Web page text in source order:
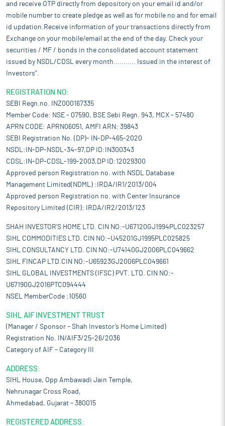
and receive OTP directly from depository on your email id and/or
mobile number to create pledge as well as for mobile no and for email
id updation.Receive information of your transactions directly from
Exchange on your mobile/email at the end of the day. Check your
securities / MF / bonds in the consolidated account statement
issued by NSDL/CDSL every month........... Issued in the interest of
Investors".
REGISTRATION NO:
SEBI Regn.no. INZ000167335
Member Code: NSE - 07590, BSE Sebi Regn. 943, MCX - 57480
APRN CODE: APRN06051, AMFI ARN: 39843
SEBI Registration No. (DP)- IN-DP-465-2020
NSDL:IN-DP-NSDL-34-97,DP ID:IN300343
CDSL:IN-DP-CDSL-199-2003,DP ID:12029300
Approved person Registration no. with NSDL Database
Management Limited(NDML) :IRDA/IR1/2013/004
Approved person Registration no. with Center Insurance
Repository Limited (CIR): IRDA/IR2/2013/123
SHAH INVESTOR'S HOME LTD. CIN NO:-U67120GJ1994PLC023257
SIHL COMMODITIES LTD. CIN NO:-U45201GJ1995PLC025825
SIHL CONSULTANCY LTD. CIN NO:-U74140GJ2006PLC049662
SIHL FINCAP LTD.CIN NO:-U65923GJ2006PLC049661
SIHL GLOBAL INVESTMENTS (IFSC) PVT. LTD. CIN NO:-
U67190GJ2016PTC094444
NSEL MemberCode :10560
SIHL AIF INVESTMENT TRUST
(Manager / Sponsor – Shah Investor’s Home Limited)
Registration No. IN/AIF3/25-26/2036
Category of AIF – Category III
ADDRESS:
SIHL House, Opp Ambawadi Jain Temple,
Nehrunagar Cross Road,
Ahmedabad, Gujarat – 380015
REGISTERED ADDRESS: